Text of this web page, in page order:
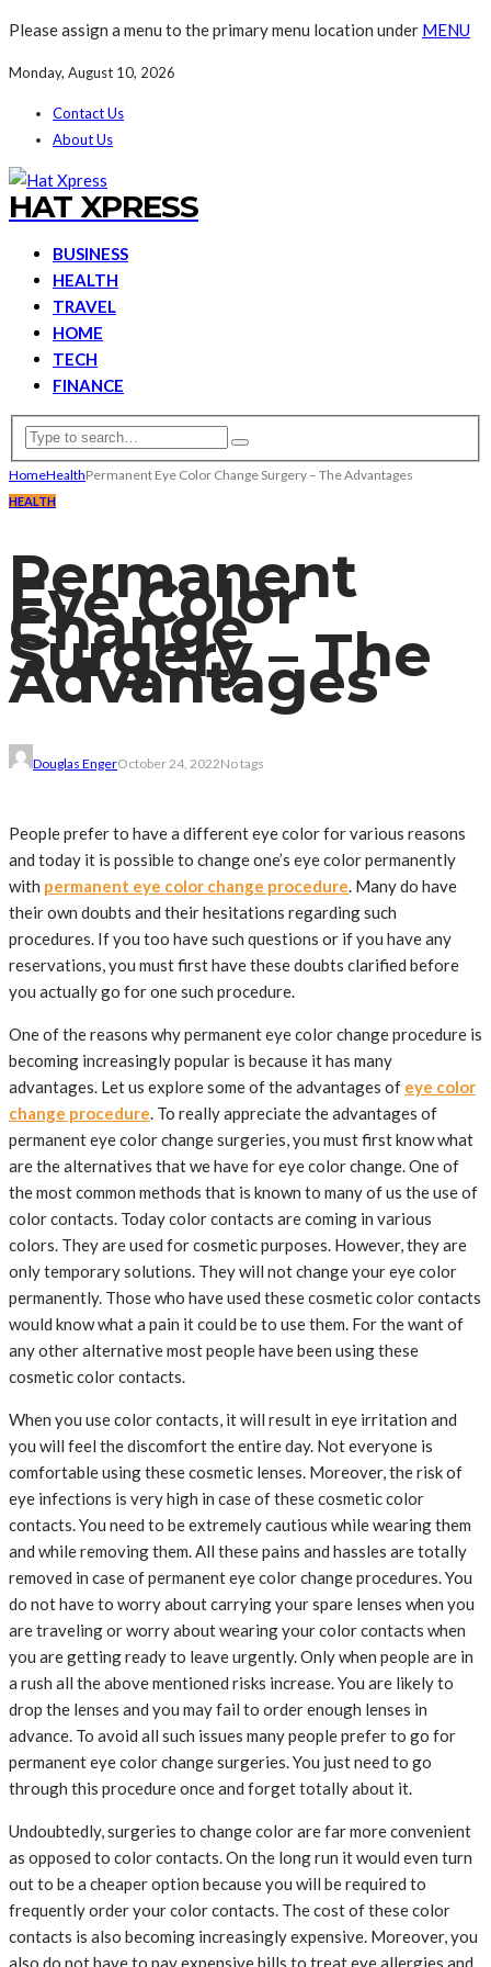
Please assign a menu to the primary menu location under MENU
Monday, August 10, 2026
Contact Us
About Us
HAT XPRESS
BUSINESS
HEALTH
TRAVEL
HOME
TECH
FINANCE
HomeHealthPermanent Eye Color Change Surgery – The Advantages
HEALTH
Permanent
Eye Color
Change
Surgery – The
Advantages
Douglas EngerOctober 24, 2022No tags
People prefer to have a different eye color for various reasons
and today it is possible to change one’s eye color permanently
with permanent eye color change procedure. Many do have
their own doubts and their hesitations regarding such
procedures. If you too have such questions or if you have any
reservations, you must first have these doubts clarified before
you actually go for one such procedure.
One of the reasons why permanent eye color change procedure is
becoming increasingly popular is because it has many
advantages. Let us explore some of the advantages of eye color
change procedure. To really appreciate the advantages of
permanent eye color change surgeries, you must first know what
are the alternatives that we have for eye color change. One of
the most common methods that is known to many of us the use of
color contacts. Today color contacts are coming in various
colors. They are used for cosmetic purposes. However, they are
only temporary solutions. They will not change your eye color
permanently. Those who have used these cosmetic color contacts
would know what a pain it could be to use them. For the want of
any other alternative most people have been using these
cosmetic color contacts.
When you use color contacts, it will result in eye irritation and
you will feel the discomfort the entire day. Not everyone is
comfortable using these cosmetic lenses. Moreover, the risk of
eye infections is very high in case of these cosmetic color
contacts. You need to be extremely cautious while wearing them
and while removing them. All these pains and hassles are totally
removed in case of permanent eye color change procedures. You
do not have to worry about carrying your spare lenses when you
are traveling or worry about wearing your color contacts when
you are getting ready to leave urgently. Only when people are in
a rush all the above mentioned risks increase. You are likely to
drop the lenses and you may fail to order enough lenses in
advance. To avoid all such issues many people prefer to go for
permanent eye color change surgeries. You just need to go
through this procedure once and forget totally about it.
Undoubtedly, surgeries to change color are far more convenient
as opposed to color contacts. On the long run it would even turn
out to be a cheaper option because you will be required to
frequently order your color contacts. The cost of these color
contacts is also becoming increasingly expensive. Moreover, you
also do not have to pay expensive bills to treat eye allergies and